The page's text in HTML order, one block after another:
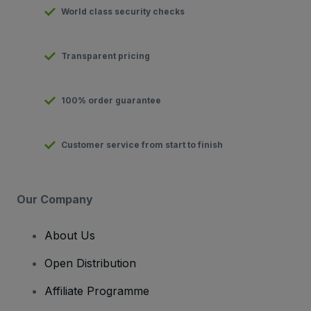
World class security checks
Transparent pricing
100% order guarantee
Customer service from start to finish
Our Company
About Us
Open Distribution
Affiliate Programme